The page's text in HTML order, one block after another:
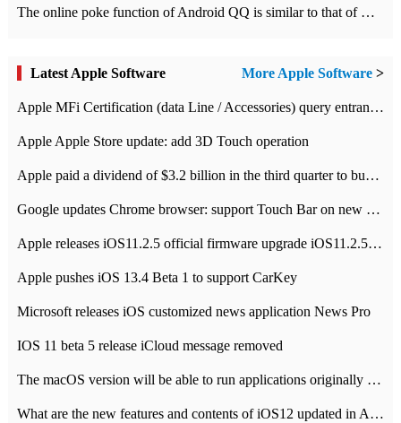
The online poke function of Android QQ is similar to that of Wechat.
Latest Apple Software More Apple Software >
Apple MFi Certification (data Line / Accessories) query entrance-Apple official website authentication address
Apple Apple Store update: add 3D Touch operation
Apple paid a dividend of $3.2 billion in the third quarter to buy back $10 billion of shares.
Google updates Chrome browser: support Touch Bar on new Mac
Apple releases iOS11.2.5 official firmware upgrade iOS11.2.5 update function content
Apple pushes iOS 13.4 Beta 1 to support CarKey
Microsoft releases iOS customized news application News Pro
IOS 11 beta 5 release iCloud message removed
The macOS version will be able to run applications originally developed for iOS devices.
What are the new features and contents of iOS12 updated in Apple's iOS12 system?